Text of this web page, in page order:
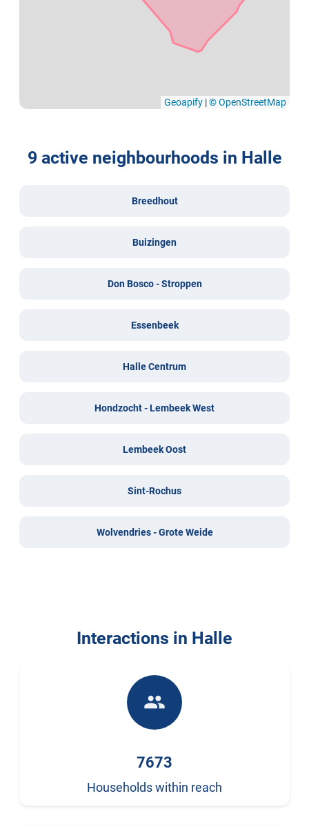
Geoapify |© OpenStreetMap
9 active neighbourhoods in Halle
Breedhout
Buizingen
Don Bosco - Stroppen
Essenbeek
Halle Centrum
Hondzocht - Lembeek West
Lembeek Oost
Sint-Rochus
Wolvendries - Grote Weide
Interactions in Halle
people
7673
Households within reach